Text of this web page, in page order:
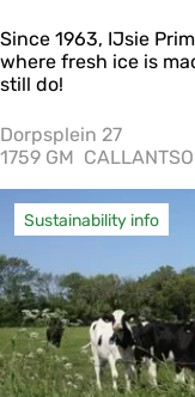
I
J
s
e
P
i
Since 1963, IJsie
where fresh ice is
still do!
Dorpsplein 27
1759 GM
Sustainability info